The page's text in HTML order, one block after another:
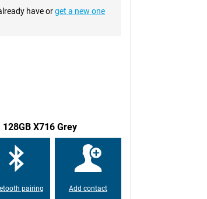
display. That way, you don't
good battery life allows you to
Samsung's tablet supports
to charge the tablet. The
means the tablet is dust- and
have orget a new one
X716 Grey
pairing Add contact